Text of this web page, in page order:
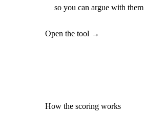
so you can argue with them
Open the tool →
How the scoring works